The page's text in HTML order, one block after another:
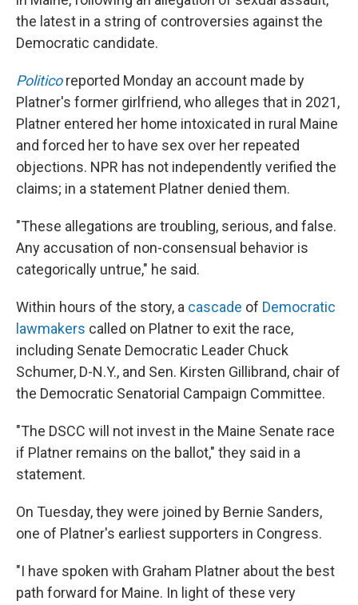
the latest in a string of controversies against the
Democratic candidate.
Politico reported Monday an account made by
Platner's former girlfriend, who alleges that in 2021,
Platner entered her home intoxicated in rural Maine
and forced her to have sex over her repeated
objections. NPR has not independently verified the
claims; in a statement Platner denied them.
"These allegations are troubling, serious, and false.
Any accusation of non-consensual behavior is
categorically untrue," he said.
Within hours of the story, a cascade of Democratic
lawmakers called on Platner to exit the race,
including Senate Democratic Leader Chuck
Schumer, D-N.Y., and Sen. Kirsten Gillibrand, chair of
the Democratic Senatorial Campaign Committee.
"The DSCC will not invest in the Maine Senate race
if Platner remains on the ballot," they said in a
statement.
On Tuesday, they were joined by Bernie Sanders,
one of Platner's earliest supporters in Congress.
"I have spoken with Graham Platner about the best
path forward for Maine. In light of these very